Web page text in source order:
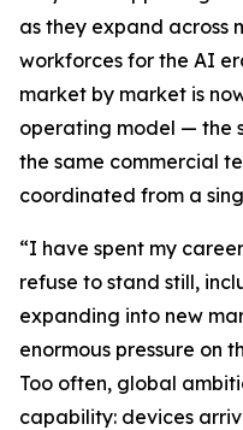
as they expand across
workforces for the AI
market by market is
operating model — the
the same commercial
coordinated from a
“I have spent my
refuse to stand still,
expanding into new
enormous pressure on
Too often, global
capability: devices